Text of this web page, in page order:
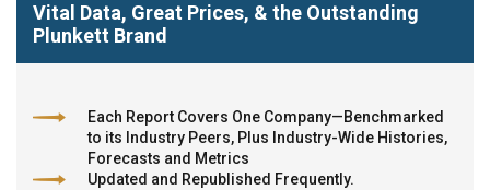
Vital Data, Great Prices, & the Outstanding
Plunkett Brand
Each Report Covers One Company—Benchmarked
to its Industry Peers, Plus Industry-Wide Histories,
Forecasts and Metrics
Updated and Republished Frequently.